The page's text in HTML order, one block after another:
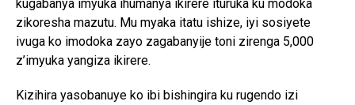
kugabanya imyuka ihumanya ikirere ituruka ku modoka
zikoresha mazutu. Mu myaka itatu ishize, iyi sosiyete
ivuga ko imodoka zayo zagabanyije toni zirenga 5,000
z’imyuka yangiza ikirere.
Kizihira yasobanuye ko ibi bishingira ku rugendo izi